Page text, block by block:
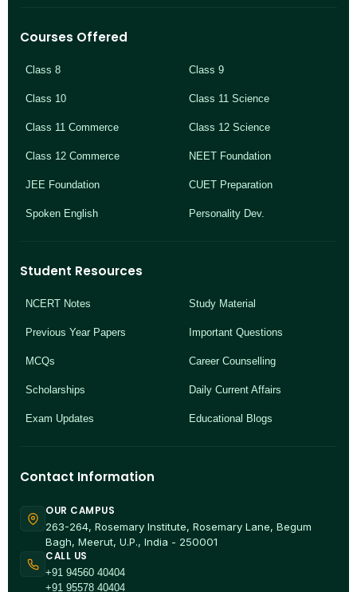
Courses Offered
Class 8 Class 9
Class 10 Class 11 Science
Class 11 Commerce Class 12 Science
Class 12 Commerce NEET Foundation
JEE Foundation CUET Preparation
Spoken English Personality Dev.
Student Resources
NCERT Notes Study Material
Previous Year Papers Important Questions
MCQs Career Counselling
Scholarships Daily Current Affairs
Exam Updates Educational Blogs
Contact Information
OUR CAMPUS
263-264, Rosemary Institute, Rosemary Lane, Begum
Bagh, Meerut, U.P., India - 250001
CALL US
+91 94560 40404
+91 95578 40404